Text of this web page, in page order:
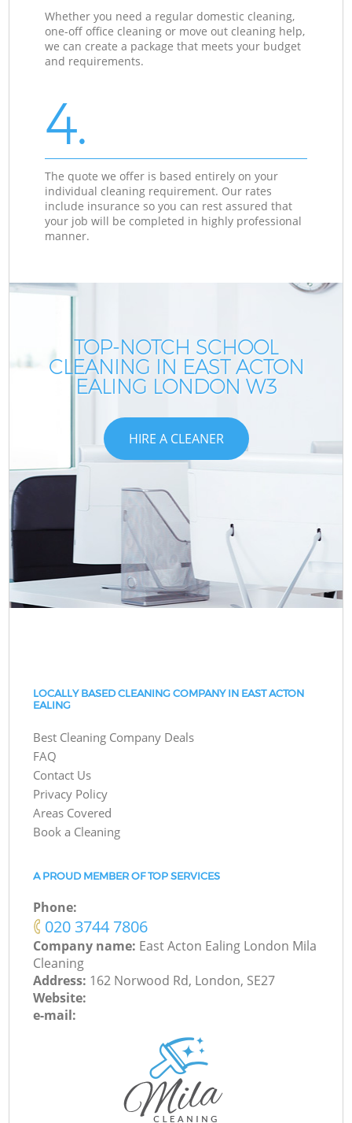
Whether you need a regular domestic cleaning,
one-off office cleaning or move out cleaning help,
we can create a package that meets your budget
and requirements.
4.
The quote we offer is based entirely on your
individual cleaning requirement. Our rates
include insurance so you can rest assured that
your job will be completed in highly professional
manner.
TOP-NOTCH SCHOOL
CLEANING IN EAST ACTON
EALING LONDON W3
HIRE A CLEANER
LOCALLY BASED CLEANING COMPANY IN EAST ACTON
EALING
Best Cleaning Company Deals
FAQ
Contact Us
Privacy Policy
Areas Covered
Book a Cleaning
A PROUD MEMBER OF TOP SERVICES
Phone:
‎020 3744 7806
Company name: East Acton Ealing London Mila
Cleaning
Address: 162 Norwood Rd, London, SE27
Website:
e-mail: